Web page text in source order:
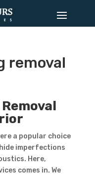
removal
a popular choice
imperfections
Here,
comes in. We